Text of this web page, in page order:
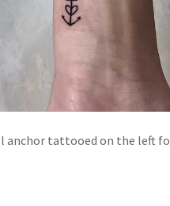
anchor tattooed on the left